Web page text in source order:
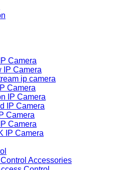
Camera
IP Camera
ip camera
Camera
IP Camera
IP Camera
Camera
Camera
IP Camera
Accessories